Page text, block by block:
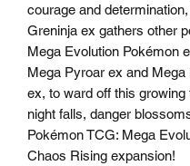
courage and
Greninja ex gathers other
Mega Evolution Pokémon
Mega Pyroar ex and Mega
ex, to ward off this growing
night falls, danger
Pokémon TCG: Mega
Chaos Rising expansion!